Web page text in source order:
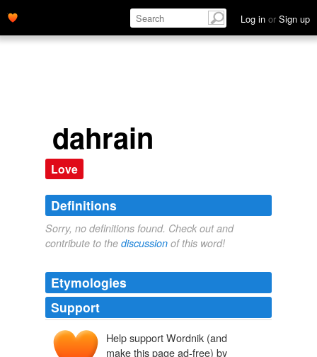
Log in or Sign up
dahrain
Love
Definitions
Sorry, no definitions found. Check out and
contribute to the discussion of this word!
Etymologies
Support
Help support Wordnik (and
make this page ad-free) by